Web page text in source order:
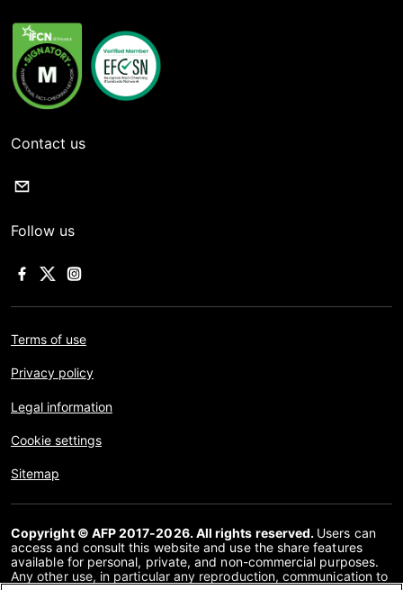
Contact us
Follow us
Terms of use
Privacy policy
Legal information
Cookie settings
Sitemap
Copyright © AFP 2017-2026. All rights reserved. Users can
access and consult this website and use the share features
available for personal, private, and non-commercial purposes.
Any other use, in particular any reproduction, communication to